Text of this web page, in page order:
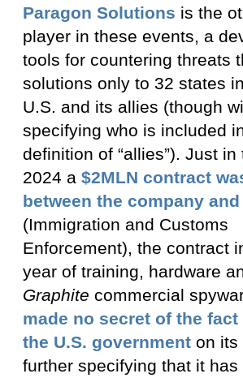
Paragon Solutions is the
player in these events, a
tools for countering threats
solutions only to 32 states
U.S. and its allies (though
specifying who is included
definition of “allies”). Just in
2024 a $2MLN contract
between the company and
(Immigration and Customs
Enforcement), the contract
year of training, hardware
Graphite commercial
made no secret of the
the U.S. government on its
further specifying that it has